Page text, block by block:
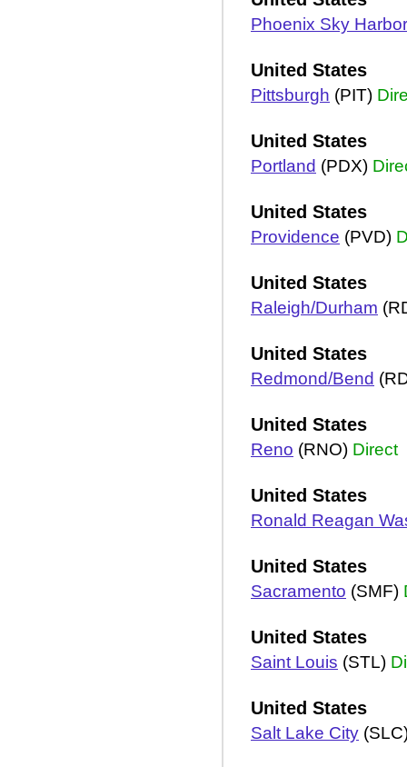
Phoenix Sky Harbor
United States
Pittsburgh (PIT)
United States
Portland (PDX)
United States
Providence (PVD)
United States
Raleigh/Durham
United States
Redmond/Bend
United States
Reno (RNO) Direct
United States
Ronald Reagan
United States
Sacramento (SMF)
United States
Saint Louis (STL)
United States
Salt Lake City